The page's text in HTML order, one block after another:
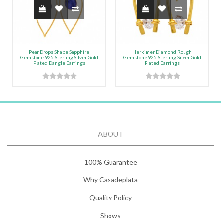
Pear Drops Shape Sapphire
Gemstone 925 Sterling Silver Gold
Plated Dangle Earrings
Herkimer Diamond Rough
Gemstone 925 Sterling Silver Gold
Plated Earrings
ABOUT
100% Guarantee
Why Casadeplata
Quality Policy
Shows